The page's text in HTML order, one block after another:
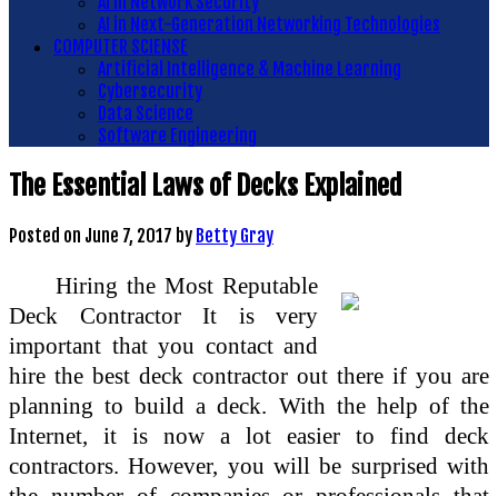
AI in Next-Generation Networking Technologies
COMPUTER SCIENSE
Artificial Intelligence & Machine Learning
Cybersecurity
Data Science
Software Engineering
The Essential Laws of Decks Explained
Posted on June 7, 2017 by Betty Gray
Hiring the Most Reputable
Deck Contractor It is very
important that you contact and
hire the best deck contractor out there if you are
planning to build a deck. With the help of the
Internet, it is now a lot easier to find deck
contractors. However, you will be surprised with